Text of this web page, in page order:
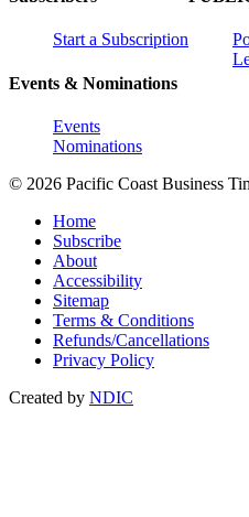
Start a Subscription
Events & Nominations
Events
Nominations
© 2026 Pacific Coast Business
Home
Subscribe
About
Accessibility
Sitemap
Terms & Conditions
Refunds/Cancellations
Privacy Policy
Created by NDIC